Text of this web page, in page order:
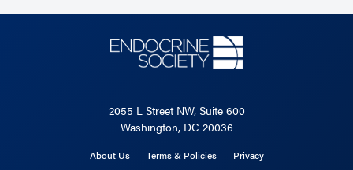
2055 L Street NW, Suite 600
Washington, DC 20036
About Us Terms & Policies Privacy